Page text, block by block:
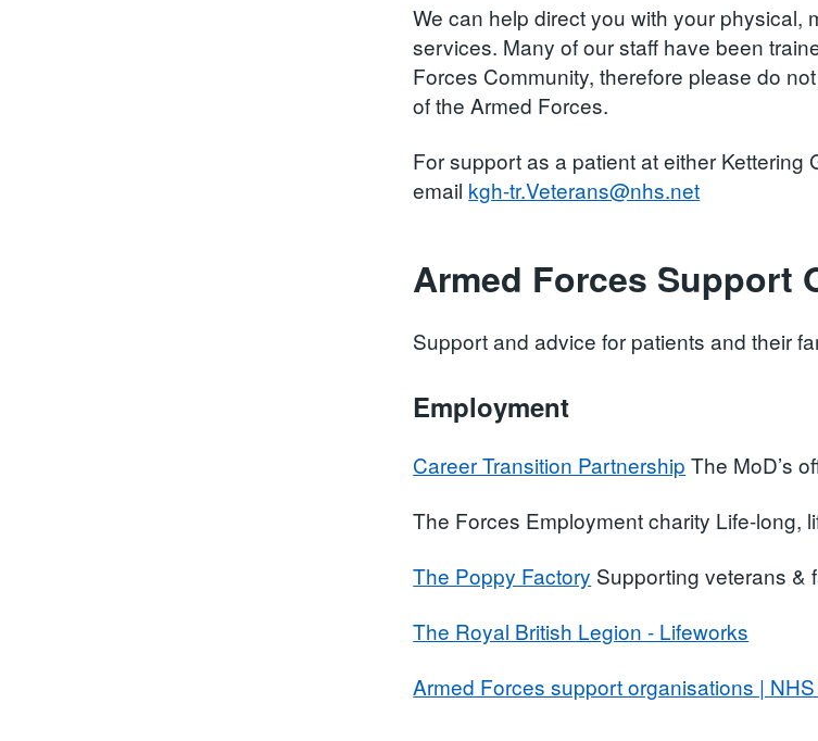
We can help direct you with your
services. Many of our staff have been
Forces Community, therefore please do
of the Armed Forces.
For support as a patient at either
email kgh-tr.Veterans@nhs.net
Armed Forces Support
Support and advice for patients and their
Employment
Career Transition Partnership The MoD’s
The Forces Employment charity Life-long,
The Poppy Factory Supporting veterans &
The Royal British Legion - Lifeworks
Armed Forces support organisations |